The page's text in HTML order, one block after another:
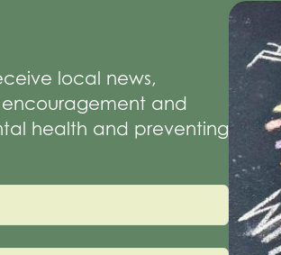
local news,
and
health and preventing